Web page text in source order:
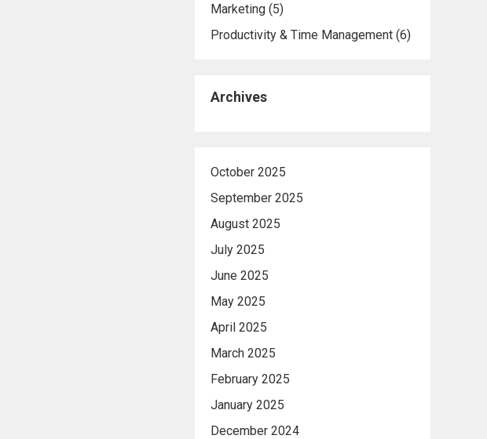
Marketing (5)
Productivity & Time Management (6)
Archives
October 2025
September 2025
August 2025
July 2025
June 2025
May 2025
April 2025
March 2025
February 2025
January 2025
December 2024